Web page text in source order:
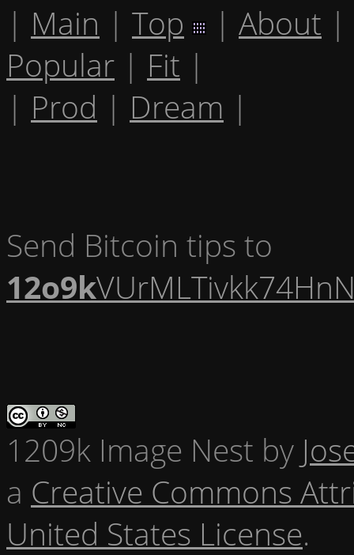
| Main | Top | About |
Popular | Fit |
| Prod | Dream |
Send Bitcoin tips to
12o9k
1209k Image Nest by
a Creative Commons
United States License.